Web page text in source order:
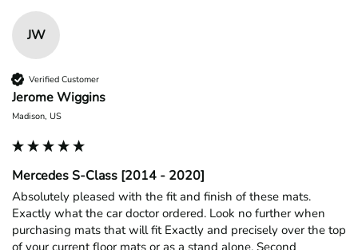
JW
Verified Customer
Jerome Wiggins
Madison, US
Mercedes S-Class [2014 - 2020]
Absolutely pleased with the fit and finish of these mats.
Exactly what the car doctor ordered. Look no further when
purchasing mats that will fit Exactly and precisely over the top